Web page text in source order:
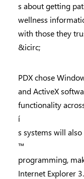
s about getting
wellness
with those they
&icirc;
PDX chose
and ActiveX
functionality
í
s systems will
™
programming,
Internet Explorer